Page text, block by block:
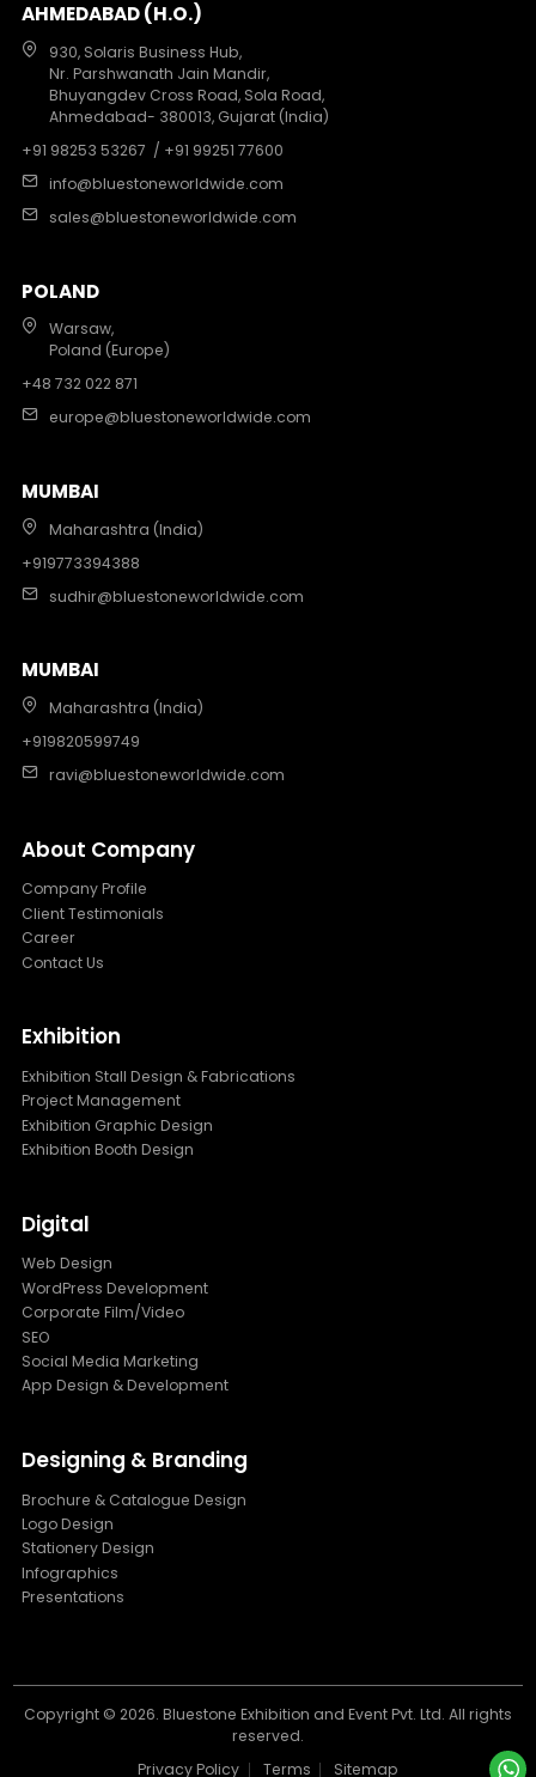
AHMEDABAD (H.O.)
930, Solaris Business Hub,
Nr. Parshwanath Jain Mandir,
Bhuyangdev Cross Road, Sola Road,
Ahmedabad- 380013, Gujarat (India)
+91 98253 53267 / +91 99251 77600
info@bluestoneworldwide.com
sales@bluestoneworldwide.com
POLAND
Warsaw,
Poland (Europe)
+48 732 022 871
europe@bluestoneworldwide.com
MUMBAI
Maharashtra (India)
+919773394388
sudhir@bluestoneworldwide.com
MUMBAI
Maharashtra (India)
+919820599749
ravi@bluestoneworldwide.com
About Company
Company Profile
Client Testimonials
Career
Contact Us
Exhibition
Exhibition Stall Design & Fabrications
Project Management
Exhibition Graphic Design
Exhibition Booth Design
Digital
Web Design
WordPress Development
Corporate Film/Video
SEO
Social Media Marketing
App Design & Development
Designing & Branding
Brochure & Catalogue Design
Logo Design
Stationery Design
Infographics
Presentations
Copyright © 2026. Bluestone Exhibition and Event Pvt. Ltd. All rights
reserved.
Privacy Policy
Terms Sitemap